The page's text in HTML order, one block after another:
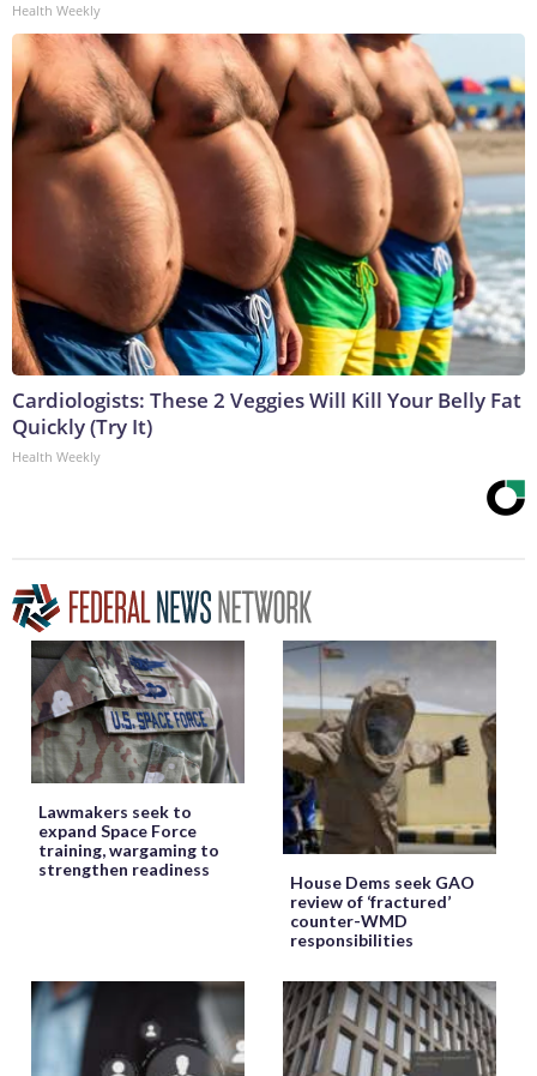
Health Weekly
Cardiologists: These 2 Veggies Will Kill Your Belly Fat
Quickly (Try It)
Health Weekly
Lawmakers seek to
expand Space Force
training, wargaming to
strengthen readiness
House Dems seek GAO
review of ‘fractured’
counter-WMD
responsibilities